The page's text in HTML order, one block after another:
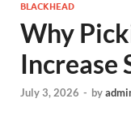
BLACKHEAD
Why
Increase
July 3, 2026 - by